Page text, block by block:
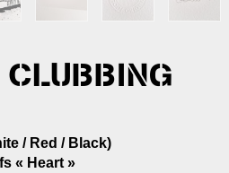
CLUBBING
/ Red / Black)
« Heart »